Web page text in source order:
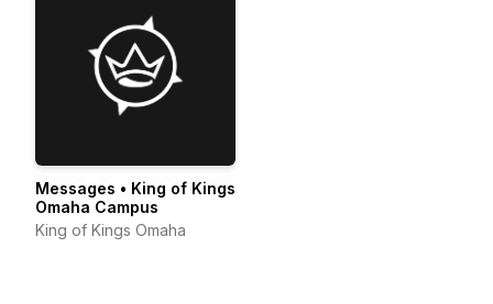
Messages • King of Kings
Omaha Campus
King of Kings Omaha